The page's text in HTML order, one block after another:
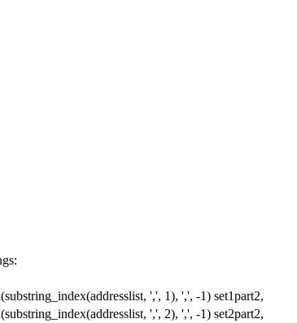
(substring_index(addresslist, ',', 1), ',', -1) set1part2,
(substring_index(addresslist, ',', 2), ',', -1) set2part2,